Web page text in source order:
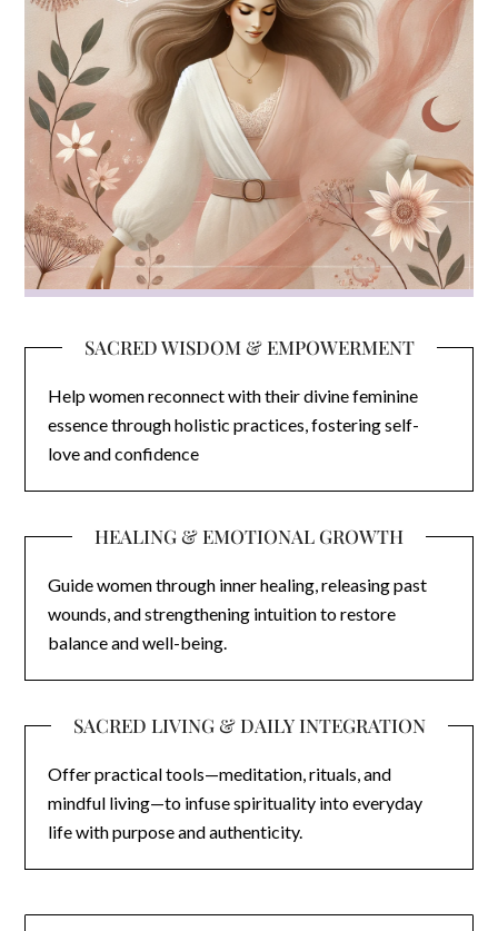
SACRED WISDOM & EMPOWERMENT
Help women reconnect with their divine feminine
essence through holistic practices, fostering self-
love and confidence
HEALING & EMOTIONAL GROWTH
Guide women through inner healing, releasing past
wounds, and strengthening intuition to restore
balance and well-being.
SACRED LIVING & DAILY INTEGRATION
Offer practical tools—meditation, rituals, and
mindful living—to infuse spirituality into everyday
life with purpose and authenticity.